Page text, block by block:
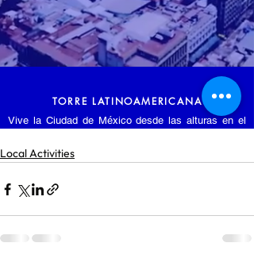
Local Activities